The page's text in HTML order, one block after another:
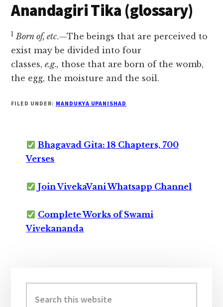
Anandagiri Tika (glossary)
1 Born of, etc.—The beings that are perceived to
exist may be divided into four
classes,e.g., those that are born of the womb,
the egg, the moisture and the soil.
FILED UNDER: MANDUKYA UPANISHAD
Bhagavad Gita: 18 Chapters, 700
Verses
Join VivekaVani Whatsapp Channel
Complete Works of Swami
Vivekananda
Sidebar
this